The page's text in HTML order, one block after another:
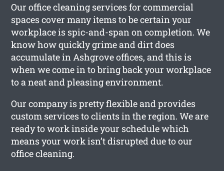
Our office cleaning services for commercial
spaces cover many items to be certain your
workplace is spic-and-span on completion. We
know how quickly grime and dirt does
accumulate in Ashgrove offices, and this is
when we come in to bring back your workplace
to a neat and pleasing environment.
Our company is pretty flexible and provides
custom services to clients in the region. We are
ready to work inside your schedule which
means your work isn’t disrupted due to our
office cleaning.